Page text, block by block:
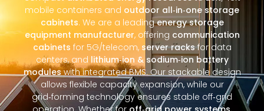
mobile containers and outdoor all‑in‑one storage
cabinets. We are a leadingenergy storage
equipment manufacturer, offering communication
cabinets for 5G/telecom, server racksfor data
centers, and lithium‑ion & sodium‑ion battery
moduleswith integrated BMS. Our stackable design
allows flexible capacity expansion, while our
grid‑forming technology ensures stable off‑grid